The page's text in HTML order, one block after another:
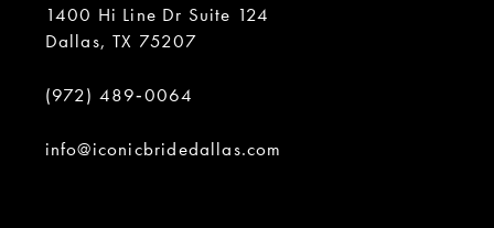
1400 Hi Line Dr Suite 124
Dallas, TX 75207
(972) 489‑0064
info@iconicbridedallas.com